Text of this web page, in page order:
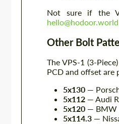
Not sure if the
hello@hodoor.world
Other Bolt
The VPS-1 (3-
PCD and offset are
5x130 —
5x112 — Audi
5x120 — BMW
5x114.3 —